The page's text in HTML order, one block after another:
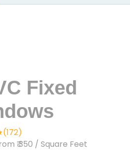
Fixed
₹ 350 / Square Feet